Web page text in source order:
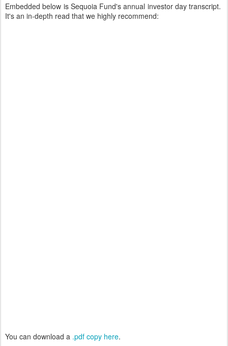
Embedded below is Sequoia Fund's annual investor day transcript.
It's an in-depth read that we highly recommend:
You can download a .pdf copy here.